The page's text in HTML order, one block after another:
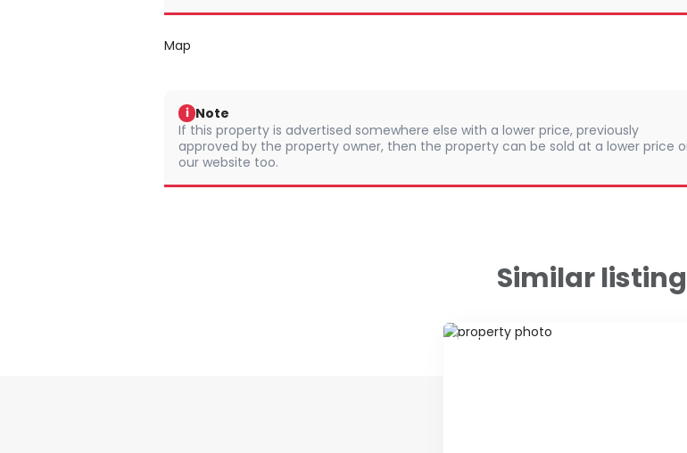
Map
i Note
If this property is advertised somewhere else with a lower price, previously
approved by the property owner, then the property can be sold at a lower price
our website too.
Similar
ID 79683